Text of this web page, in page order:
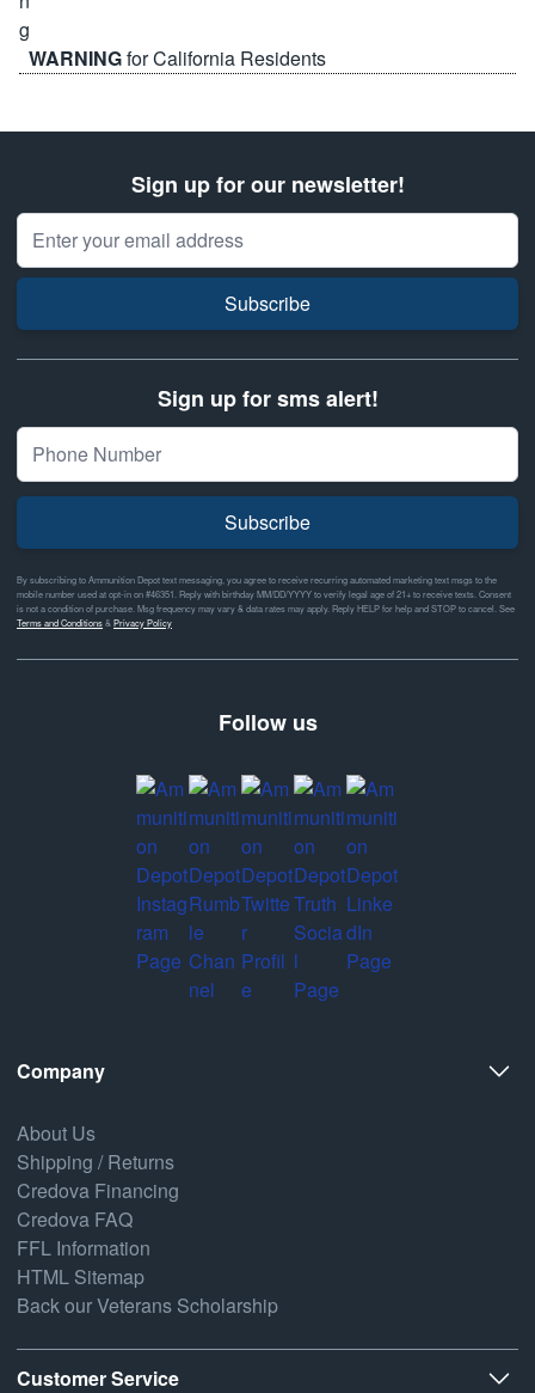
WARNINGfor California Residents
Sign up for our newsletter!
Email Address
Subscribe
Sign up for sms alert!
Subscribe
By subscribing to Ammunition Depot text messaging, you agree to receive recurring automated marketing text msgs to the
mobile number used at opt-in on #46351. Reply with birthday MM/DD/YYYY to verify legal age of 21+ to receive texts. Consent
is not a condition of purchase. Msg frequency may vary & data rates may apply. Reply HELP for help and STOP to cancel. See
Terms and Conditions& Privacy Policy
Follow us
Company
About Us
Shipping / Returns
Credova Financing
Credova FAQ
FFL Information
HTML Sitemap
Back our Veterans Scholarship
Customer Service